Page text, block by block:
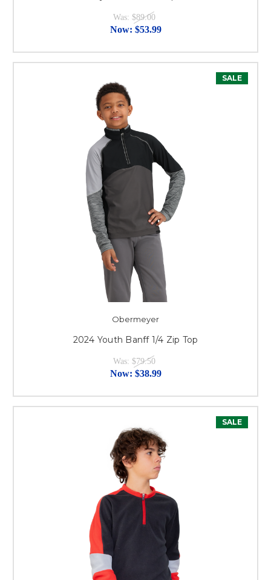
Was: $89.00
Now: $53.99
SALE
Obermeyer
2024 Youth Banff 1/4 Zip Top
Was: $79.50
Now: $38.99
SALE